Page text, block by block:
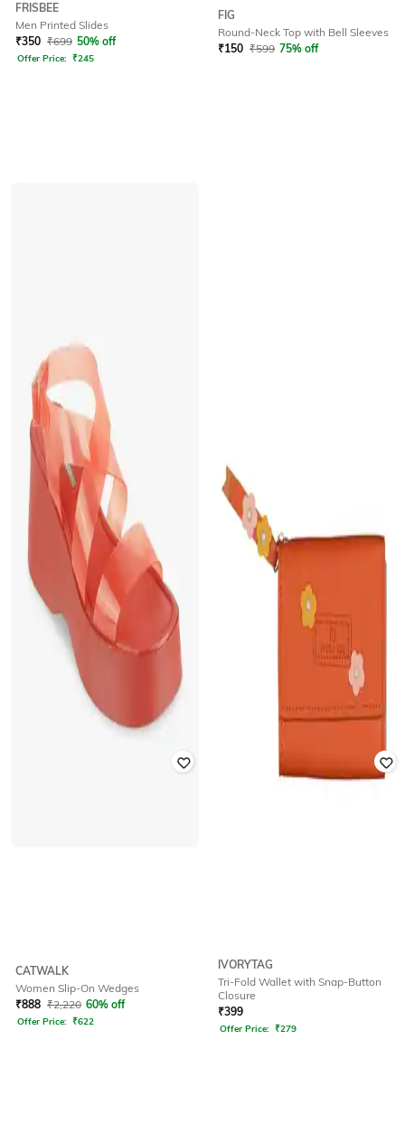
FRISBEE
Men Printed Slides
₹350 ₹699 50% off
Offer Price: ₹245
FIG
Round-Neck Top with Bell Sleeves
₹150 ₹599 75% off
CATWALK
Women Slip-On Wedges
₹888 ₹2,220 60% off
Offer Price: ₹622
IVORYTAG
Tri-Fold Wallet with Snap-Button
Closure
₹399
Offer Price: ₹279